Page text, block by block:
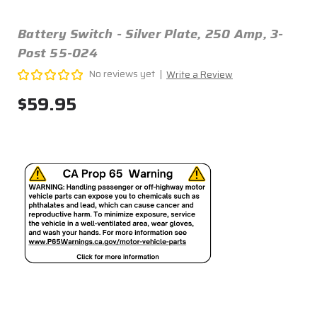
Battery Switch - Silver Plate, 250 Amp, 3-
Post 55-024
No reviews yet Write a Review
$59.95